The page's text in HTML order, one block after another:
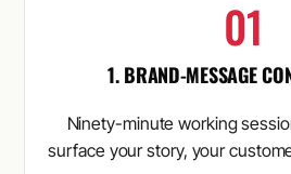
1. BRAND-MESSAGE
Ninety-minute working
surface your story, your